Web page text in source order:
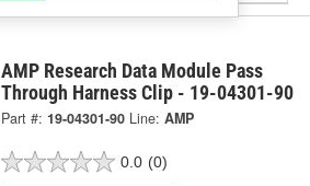
AMP Research Data Module Pass
Through Harness Clip - 19-04301-90
Part #: 19-04301-90 Line: AMP
0.0 (0)